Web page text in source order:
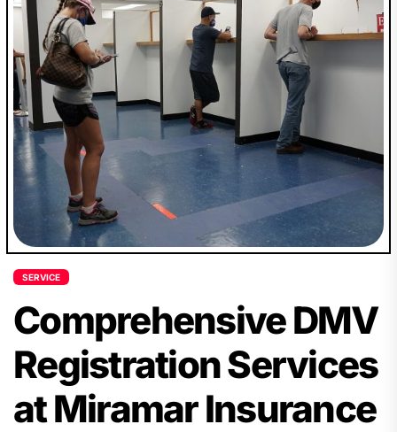
SERVICE
Comprehensive DMV
Registration Services
at Miramar Insurance